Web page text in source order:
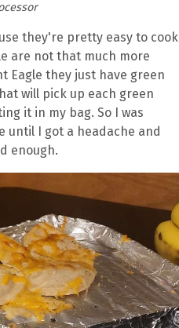
they're pretty easy to cook
are not that much more
Eagle they just have green
will pick up each green
it in my bag. So I was
until I got a headache and
enough.